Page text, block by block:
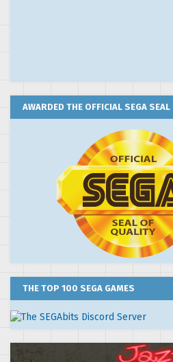
AWARDED THE OFFICIAL SEGA
THE TOP 100 SEGA GAMES